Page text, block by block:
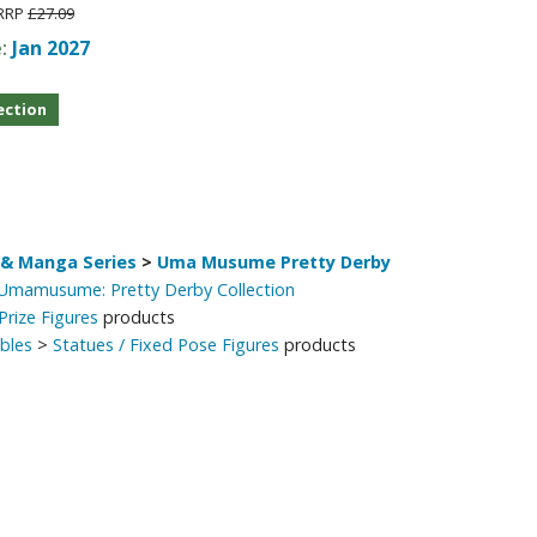
£27.09
Jan 2027
Manga Series > Uma Musume Pretty Derby
Pretty Derby Collection
Prize Figures products
> Statues / Fixed Pose Figures products